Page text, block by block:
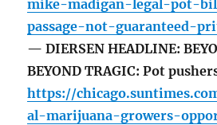
mike-madigan-legal-pot-
passage-not-guaranteed-
— DIERSEN HEADLINE:
BEYOND TRAGIC: Pot
https://
al-marijuana-growers-